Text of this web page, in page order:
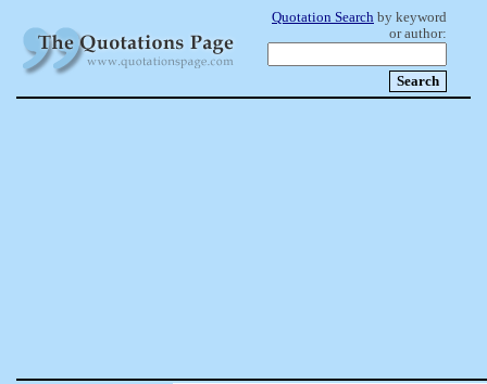
Quotation Search by keyword
or author: